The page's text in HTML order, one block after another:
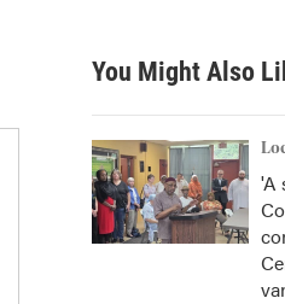
You Might Also
'A